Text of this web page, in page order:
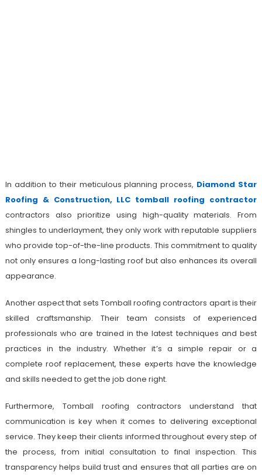
In addition to their meticulous planning process, Diamond Star
Roofing & Construction, LLC tomball roofing contractor
contractors also prioritize using high-quality materials. From
shingles to underlayment, they only work with reputable suppliers
who provide top-of-the-line products. This commitment to quality
not only ensures a long-lasting roof but also enhances its overall
appearance.
Another aspect that sets Tomball roofing contractors apart is their
skilled craftsmanship. Their team consists of experienced
professionals who are trained in the latest techniques and best
practices in the industry. Whether it’s a simple repair or a
complete roof replacement, these experts have the knowledge
and skills needed to get the job done right.
Furthermore, Tomball roofing contractors understand that
communication is key when it comes to delivering exceptional
service. They keep their clients informed throughout every step of
the process, from initial consultation to final inspection. This
transparency helps build trust and ensures that all parties are on